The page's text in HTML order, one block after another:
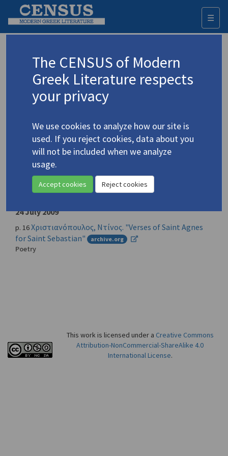
☰
Ελευθεροτυπία / Eleftherotypia
[newspaper]
Place of publication
Year of first publication
NONE
24 July 2009
p. 16Χριστιανόπουλος, Ντίνος. "Verses of Saint Agnes
for Saint Sebastian"
archive.org
Poetry
This work is licensed under a Creative Commons
Attribution-NonCommercial-ShareAlike 4.0
International License.
The CENSUS of Modern
Greek Literature respects
your privacy
We use cookies to analyze how our site is
used. If you reject cookies, data about you
will not be included when we analyze
usage.
Accept cookies Reject cookies